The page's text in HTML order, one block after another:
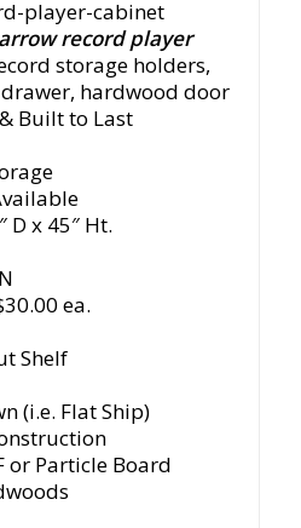
record player
storage holders,
hardwood door
Built to Last
D x 45″ Ht.
ea.
Shelf
(i.e. Flat Ship)
or Particle Board